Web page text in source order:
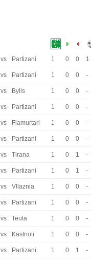
vs Partizani 1 0 0 1
vs Partizani 1 0 0 -
vs Bylis 1 0 0 -
vs Partizani 1 0 0 -
vs Flamurtari 1 0 0 -
vs Partizani 1 0 0 -
vs Tirana 1 0 1 -
vs Partizani 1 0 1 -
vs Vllaznia 1 0 0 -
vs Partizani 1 0 0 -
vs Teuta 1 0 0 -
vs Kastrioti 1 0 0 -
vs Partizani 1 0 1 -